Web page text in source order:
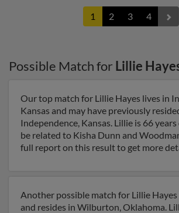
1 2 3 4
Possible Match for Lillie
Our top match for Lillie Hayes lives in
Kansas and may have previously
Independence, Kansas. Lillie is 66
be related to Kisha Dunn and
full report on this result to get more
Another possible match for Lillie Hayes
and resides in Wilburton, Oklahoma.